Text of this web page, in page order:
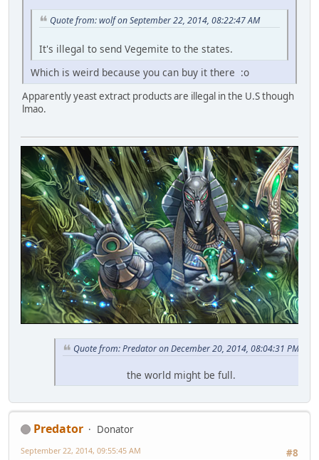
Quote from: wolf on September 22, 2014, 08:22:47 AM
It's illegal to send Vegemite to the states.
Which is weird because you can buy it there :o
Apparently yeast extract products are illegal in the U.S though
lmao.
Quote from: Predator on December 20, 2014, 08:04:31 PM
the world might be full.
Predator
Donator
#8
September 22, 2014, 09:55:45 AM